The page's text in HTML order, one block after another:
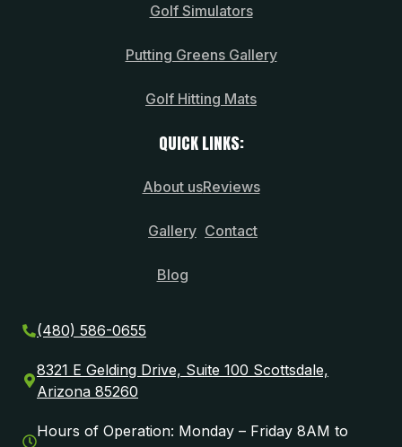
Golf Simulators
Putting Greens Gallery
Golf Hitting Mats
QUICK LINKS:
About us
Gallery
Blog
Reviews
Contact
(480) 586-0655
8321 E Gelding Drive, Suite 100 Scottsdale,
Arizona 85260
Hours of Operation: Monday – Friday 8AM to